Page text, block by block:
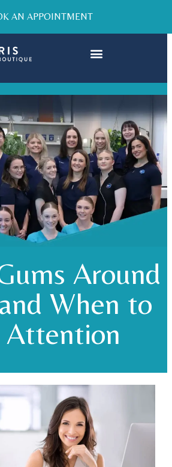
AN APPOINTMENT
Around
When to
Attention